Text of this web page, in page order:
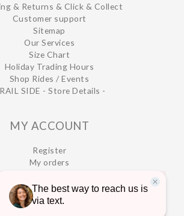
& Returns & Click & Collect
Customer support
Sitemap
Our Services
Size Chart
Holiday Trading Hours
Shop Rides / Events
SIDE - Store Details -
MY ACCOUNT
Register
My orders